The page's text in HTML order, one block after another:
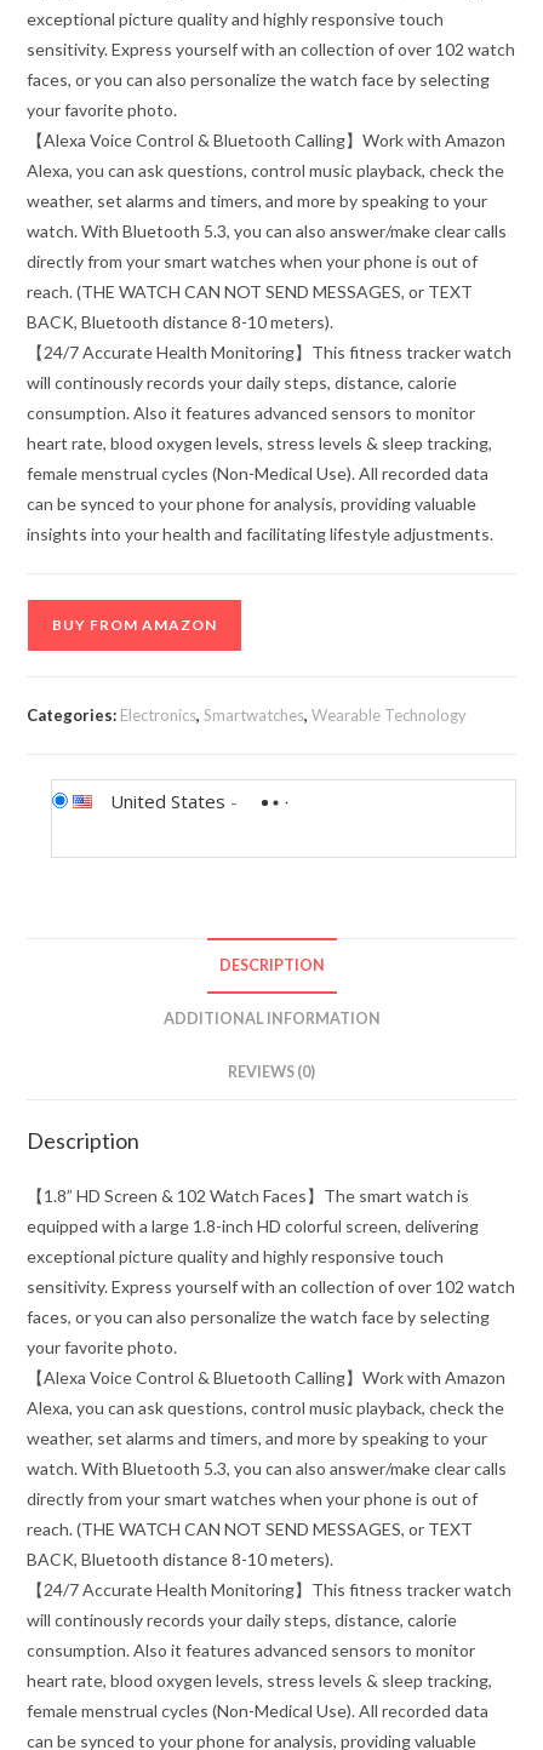
exceptional picture quality and highly responsive touch
sensitivity. Express yourself with an collection of over 102 watch
faces, or you can also personalize the watch face by selecting
your favorite photo.
【Alexa Voice Control & Bluetooth Calling】Work with Amazon
Alexa, you can ask questions, control music playback, check the
weather, set alarms and timers, and more by speaking to your
watch. With Bluetooth 5.3, you can also answer/make clear calls
directly from your smart watches when your phone is out of
reach. (THE WATCH CAN NOT SEND MESSAGES, or TEXT
BACK, Bluetooth distance 8-10 meters).
【24/7 Accurate Health Monitoring】This fitness tracker watch
will continously records your daily steps, distance, calorie
consumption. Also it features advanced sensors to monitor
heart rate, blood oxygen levels, stress levels & sleep tracking,
female menstrual cycles (Non-Medical Use). All recorded data
can be synced to your phone for analysis, providing valuable
insights into your health and facilitating lifestyle adjustments.
BUY FROM AMAZON
Categories: Electronics,Smartwatches,Wearable Technology
United States -
DESCRIPTION
ADDITIONAL INFORMATION
REVIEWS (0)
Description
【1.8” HD Screen & 102 Watch Faces】The smart watch is
equipped with a large 1.8-inch HD colorful screen, delivering
exceptional picture quality and highly responsive touch
sensitivity. Express yourself with an collection of over 102 watch
faces, or you can also personalize the watch face by selecting
your favorite photo.
【Alexa Voice Control & Bluetooth Calling】Work with Amazon
Alexa, you can ask questions, control music playback, check the
weather, set alarms and timers, and more by speaking to your
watch. With Bluetooth 5.3, you can also answer/make clear calls
directly from your smart watches when your phone is out of
reach. (THE WATCH CAN NOT SEND MESSAGES, or TEXT
BACK, Bluetooth distance 8-10 meters).
【24/7 Accurate Health Monitoring】This fitness tracker watch
will continously records your daily steps, distance, calorie
consumption. Also it features advanced sensors to monitor
heart rate, blood oxygen levels, stress levels & sleep tracking,
female menstrual cycles (Non-Medical Use). All recorded data
can be synced to your phone for analysis, providing valuable